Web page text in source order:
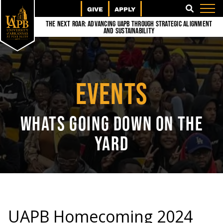
GIVE APPLY SEARCH
The Next Roar: Advancing UAPB through Strategic Alignment
and Sustainability
EVENTS
WHATS GOING DOWN ON THE
YARD
UAPB Homecoming 2024